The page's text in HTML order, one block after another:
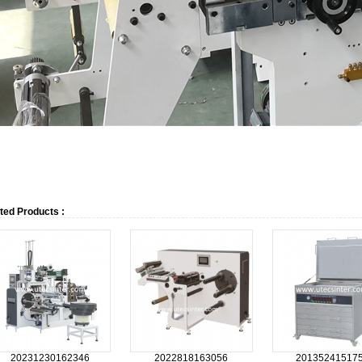
Products :
20231230162346 2022818163056